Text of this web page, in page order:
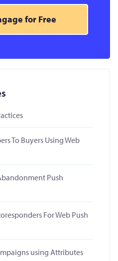
for Free
To Buyers Using Web
Push
For Web Push
using Attributes